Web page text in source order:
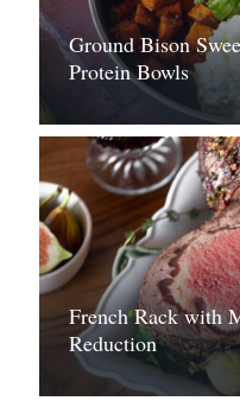
Ground Bison
Protein Bowls
French Rack with
Reduction